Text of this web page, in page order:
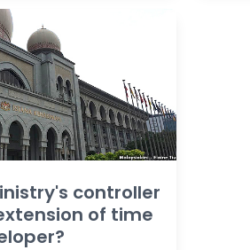
controller
of time